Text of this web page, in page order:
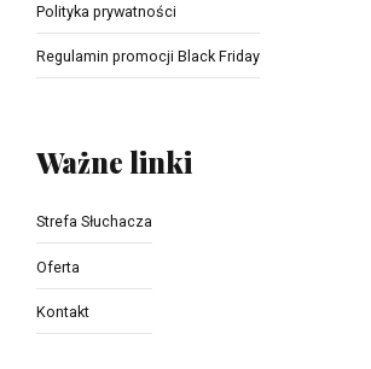
Polityka prywatności
Regulamin promocji Black Friday
Ważne linki
Strefa Słuchacza
Oferta
Kontakt